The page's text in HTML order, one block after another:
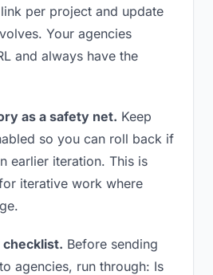
per project and update
Your agencies
and always have the
as a safety net. Keep
so you can roll back if
earlier iteration. This is
iterative work where
checklist. Before sending
agencies, run through: Is